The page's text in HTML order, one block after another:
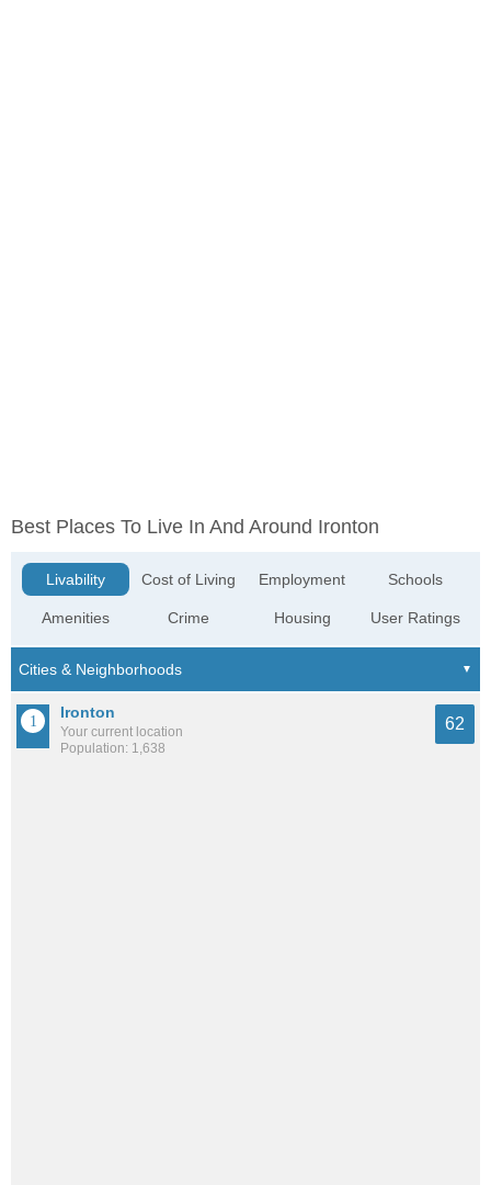
Best Places To Live In And Around Ironton
Livability
Amenities
Cost of Living
Crime
Employment
Housing
Schools
User Ratings
Ironton
Your current location
Population: 1,638
62